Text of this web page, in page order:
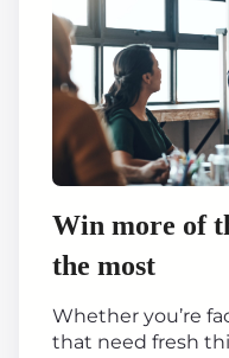
Win more of
the most
Whether you’re
that need fresh